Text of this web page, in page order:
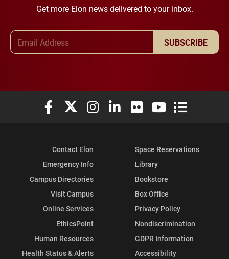
Get more Elon news delivered to your inbox.
SUBSCRIBE
Elon University Facebook
Elon University X (formerly Twitter)
Elon University Instagram
Elon University LinkedIn
Elon University Flickr
Elon University
Elon
Contact Elon
Emergency Info
Campus Directories
Visit Campus
Online Services
EthicsPoint
Human Resources
Health Status & Alerts
Space Reservations
Library
Bookstore
Box Office
Privacy Policy
Nondiscrimination
GDPR Information
Accessibility